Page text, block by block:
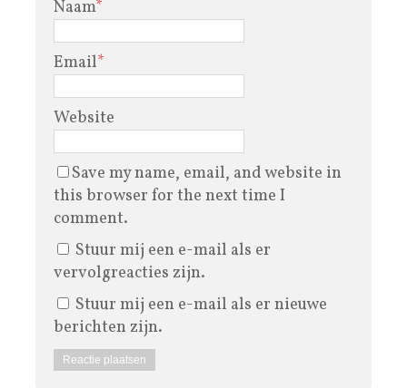
Naam*
Email*
Website
Save my name, email, and website in
this browser for the next time I
comment.
Stuur mij een e-mail als er
vervolgreacties zijn.
Stuur mij een e-mail als er nieuwe
berichten zijn.